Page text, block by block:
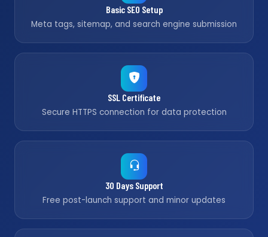
Basic SEO Setup
Meta tags, sitemap, and search engine submission
SSL Certificate
Secure HTTPS connection for data protection
30 Days Support
Free post-launch support and minor updates